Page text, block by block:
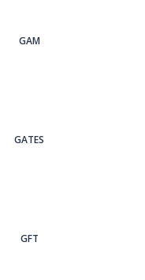
GAM
GATES
GFT